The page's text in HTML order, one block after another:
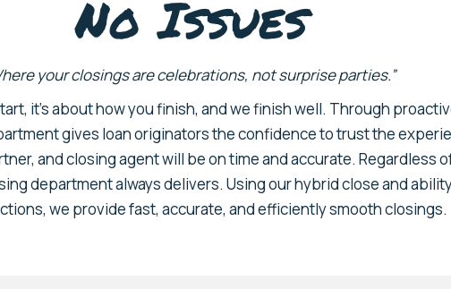
No Issues
your closings are celebrations, not surprise parties.”
it’s about how you finish, and we finish well. Through
gives loan originators the confidence to trust the
and closing agent will be on time and accurate. Regardless
department always delivers. Using our hybrid close and
we provide fast, accurate, and efficiently smooth closings.